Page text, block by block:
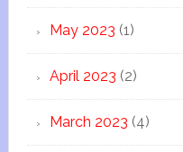
May 2023 (1)
April 2023 (2)
March 2023 (4)